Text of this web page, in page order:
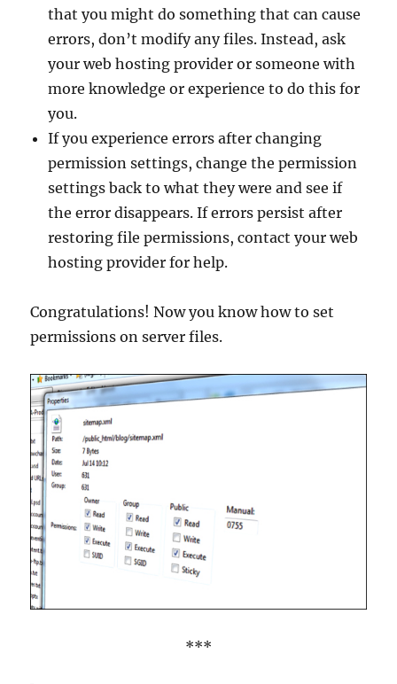
that you might do something that can cause
errors, don’t modify any files. Instead, ask
your web hosting provider or someone with
more knowledge or experience to do this for
you.
If you experience errors after changing
permission settings, change the permission
settings back to what they were and see if
the error disappears. If errors persist after
restoring file permissions, contact your web
hosting provider for help.
Congratulations! Now you know how to set
permissions on server files.
***